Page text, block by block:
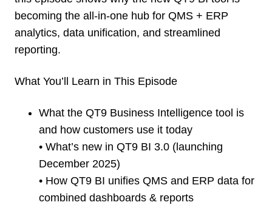
becoming the all-in-one hub for QMS + ERP
analytics, data unification, and streamlined
reporting.
What You’ll Learn in This Episode
What the QT9 Business Intelligence tool is
and how customers use it today
• What’s new in QT9 BI 3.0 (launching
December 2025)
• How QT9 BI unifies QMS and ERP data for
combined dashboards & reports